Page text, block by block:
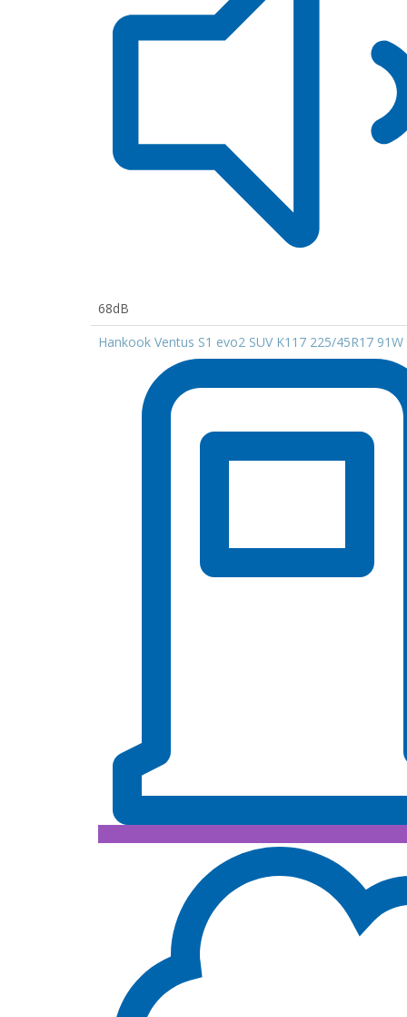
68dB
Hankook Ventus S1 evo2 SUV K117 225/45R17 91W